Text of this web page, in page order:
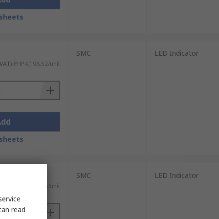
PHP4,198.52/unit
SMC LED Indicator
PHP4,326.26/unit
SMC LED Indicator
read